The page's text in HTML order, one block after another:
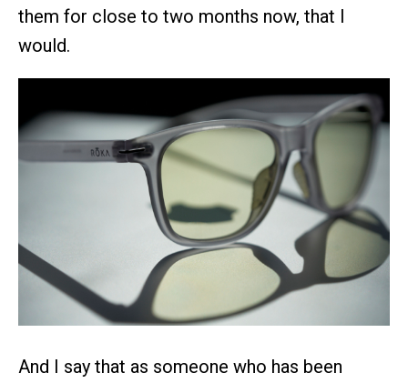
them for close to two months now, that I
would.
And I say that as someone who has been